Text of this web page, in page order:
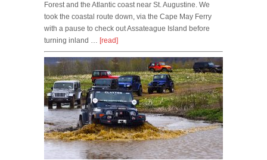
Forest and the Atlantic coast near St. Augustine. We
took the coastal route down, via the Cape May Ferry
with a pause to check out Assateague Island before
turning inland … [read]